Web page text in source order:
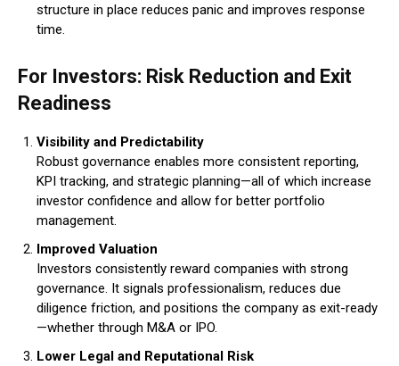
structure in place reduces panic and improves response
time.
For Investors: Risk Reduction and Exit
Readiness
Visibility and Predictability
Robust governance enables more consistent reporting,
KPI tracking, and strategic planning—all of which increase
investor confidence and allow for better portfolio
management.
Improved Valuation
Investors consistently reward companies with strong
governance. It signals professionalism, reduces due
diligence friction, and positions the company as exit-ready
—whether through M&A or IPO.
Lower Legal and Reputational Risk